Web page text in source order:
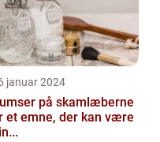
januar 2024
på skamlæberne
et emne, der kan være